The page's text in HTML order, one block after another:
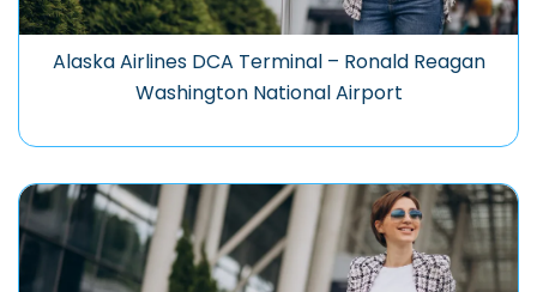
Alaska Airlines DCA Terminal – Ronald Reagan
Washington National Airport